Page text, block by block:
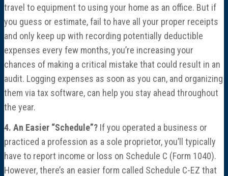
travel to equipment to using your home as an office. But if
you guess or estimate, fail to have all your proper receipts
and only keep up with recording potentially deductible
expenses every few months, you’re increasing your
chances of making a critical mistake that could result in an
audit. Logging expenses as soon as you can, and organizing
them via tax software, can help you stay ahead throughout
the year.
4. An Easier “Schedule”? If you operated a business or
practiced a profession as a sole proprietor, you’ll typically
have to report income or loss on Schedule C (Form 1040).
However, there’s an easier form called Schedule C-EZ that